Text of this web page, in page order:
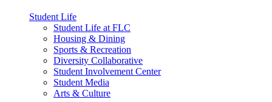
Student Life
Student Life at FLC
Housing & Dining
Sports & Recreation
Diversity Collaborative
Student Involvement Center
Student Media
Arts & Culture